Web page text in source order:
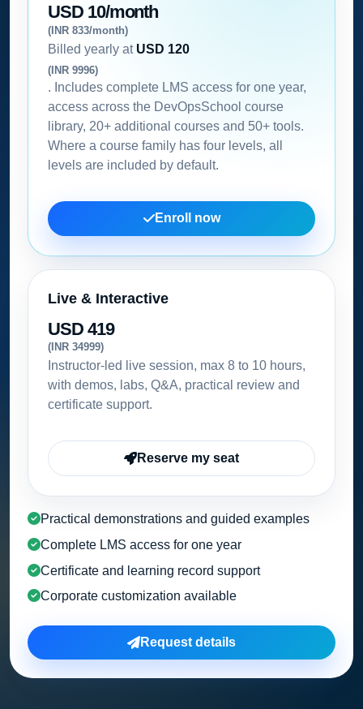
USD 10/month
(INR 833/month)
Billed yearly at USD 120
(INR 9996)
. Includes complete LMS access for one year,
access across the DevOpsSchool course
library, 20+ additional courses and 50+ tools.
Where a course family has four levels, all
levels are included by default.
Enroll now
Live & Interactive
USD 419
(INR 34999)
Instructor-led live session, max 8 to 10 hours,
with demos, labs, Q&A, practical review and
certificate support.
Reserve my seat
Practical demonstrations and guided examples
Complete LMS access for one year
Certificate and learning record support
Corporate customization available
Request details